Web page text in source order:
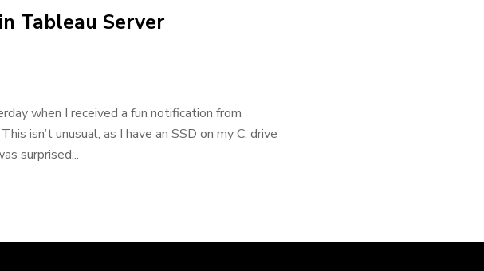
Tableau Server
when I received a fun notification from
isn’t unusual, as I have an SSD on my C: drive
surprised...